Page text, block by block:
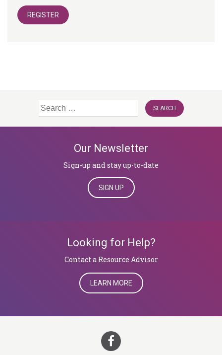
REGISTER
Search
Our Newsletter
Sign-up and stay up-to-date
SIGN UP
Looking for Help?
​​​​​​​Contact a Resource Advisor
LEARN MORE